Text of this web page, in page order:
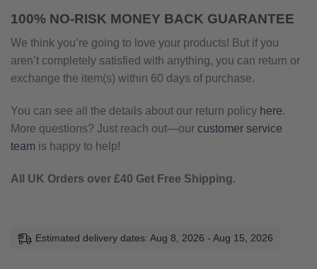
100% NO-RISK MONEY BACK GUARANTEE
We think you’re going to love your products! But if you
aren’t completely satisfied with anything, you can return or
exchange the item(s) within 60 days of purchase.
You can see all the details about our return policy here.
More questions? Just reach out—our customer service
team is happy to help!
All UK Orders over £40 Get Free Shipping.
Estimated delivery dates: Aug 8, 2026 - Aug 15, 2026